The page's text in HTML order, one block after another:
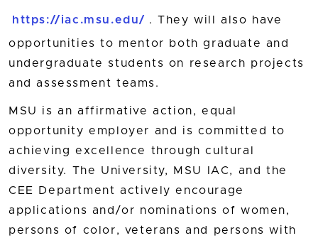
https://iac.msu.edu/ . They will also have
opportunities to mentor both graduate and
undergraduate students on research projects
and assessment teams.
MSU is an affirmative action, equal
opportunity employer and is committed to
achieving excellence through cultural
diversity. The University, MSU IAC, and the
CEE Department actively encourage
applications and/or nominations of women,
persons of color, veterans and persons with